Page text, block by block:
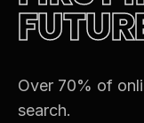
Over 70% of
search.